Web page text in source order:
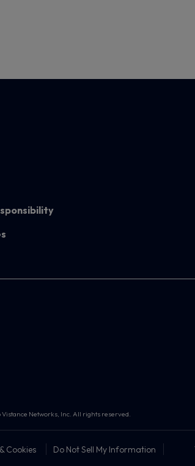
Vistance Networks, Inc. All rights reserved.
Cookies Do Not Sell My Information